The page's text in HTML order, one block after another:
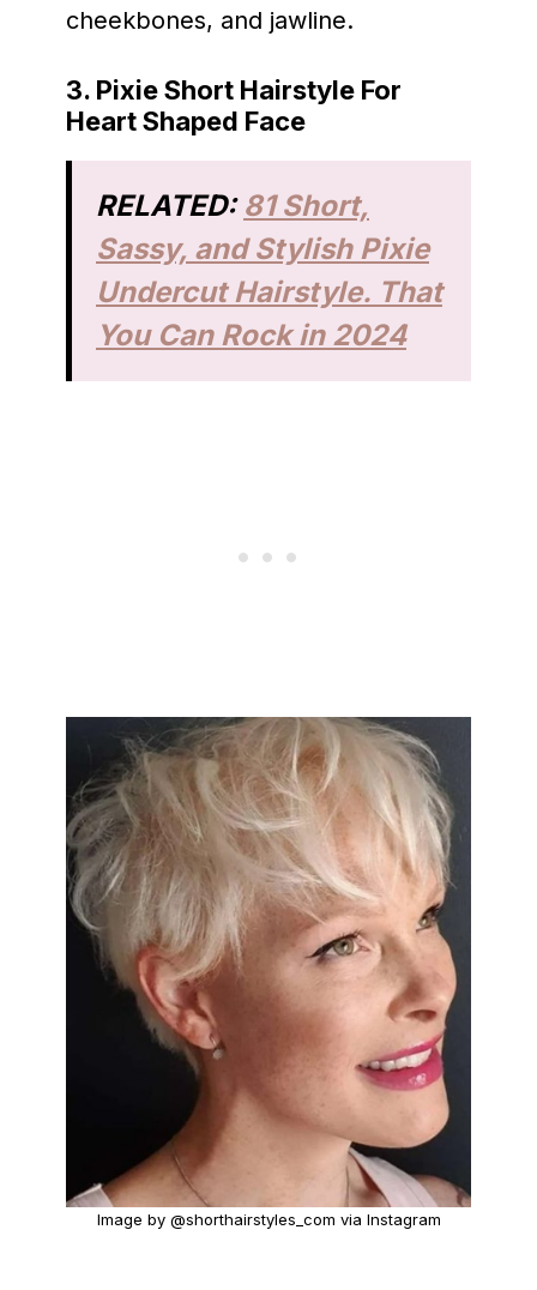
cheekbones, and jawline.
3. Pixie Short Hairstyle For
Heart Shaped Face
RELATED: 81 Short,
Sassy, and Stylish Pixie
Undercut Hairstyle. That
You Can Rock in 2024
Image by @shorthairstyles_com via Instagram